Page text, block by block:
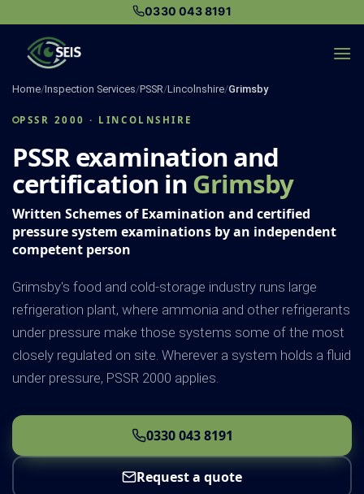
content
0330 043 8191
Home/Inspection Services/PSSR/Lincolnshire/Grimsby
PSSR 2000 · LINCOLNSHIRE
PSSR examination and
certification inGrimsby
Written Schemes of Examination and certified
pressure system examinations by an independent
competent person
Grimsby's food and cold-storage industry runs large
refrigeration plant, where ammonia and other refrigerants
under pressure make those systems some of the most
closely regulated on site. Wherever a system holds a fluid
under pressure, PSSR 2000 applies.
0330 043 8191
Request a quote